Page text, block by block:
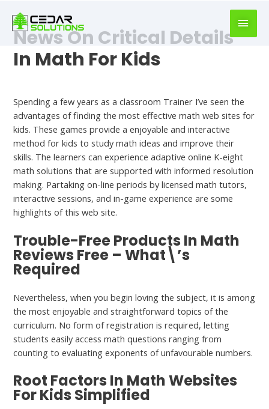
writer
https://book-
News On Critical Details
In Math For Kids
Spending a few years as a classroom Trainer I’ve seen the
advantages of finding the most effective math web sites for
kids. These games provide a enjoyable and interactive
method for kids to study math ideas and improve their
skills. The learners can experience adaptive online K-eight
math solutions that are supported with informed resolution
making. Partaking on-line periods by licensed math tutors,
interactive sessions, and in-game experience are some
highlights of this web site.
Trouble-Free Products In Math
Reviews Free – What\’s
Required
Nevertheless, when you begin loving the subject, it is among
the most enjoyable and straightforward topics of the
curriculum. No form of registration is required, letting
students easily access math questions ranging from
counting to evaluating exponents of unfavourable numbers.
Root Factors In Math Websites
For Kids Simplified